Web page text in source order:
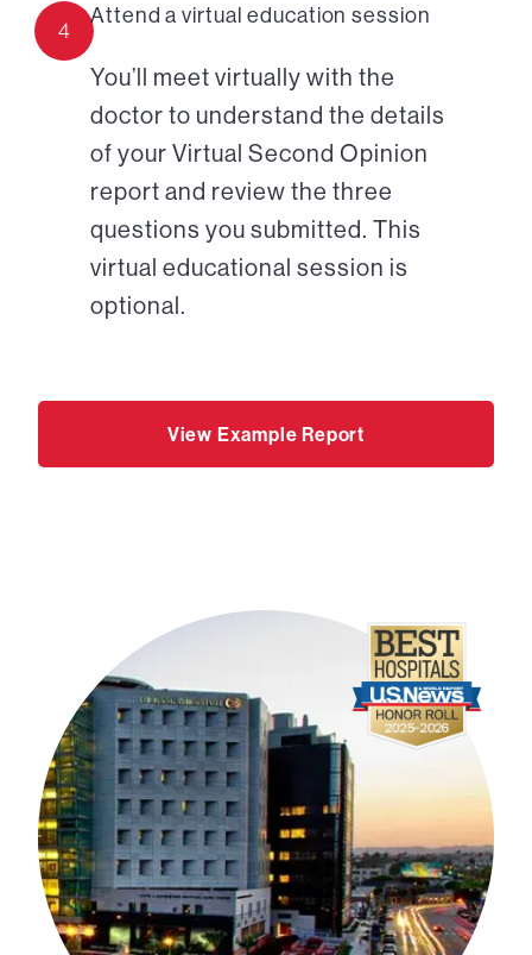
4
Attend a virtual education session
You’ll meet virtually with the
doctor to understand the details
of your Virtual Second Opinion
report and review the three
questions you submitted. This
virtual educational session is
optional.
View Example Report